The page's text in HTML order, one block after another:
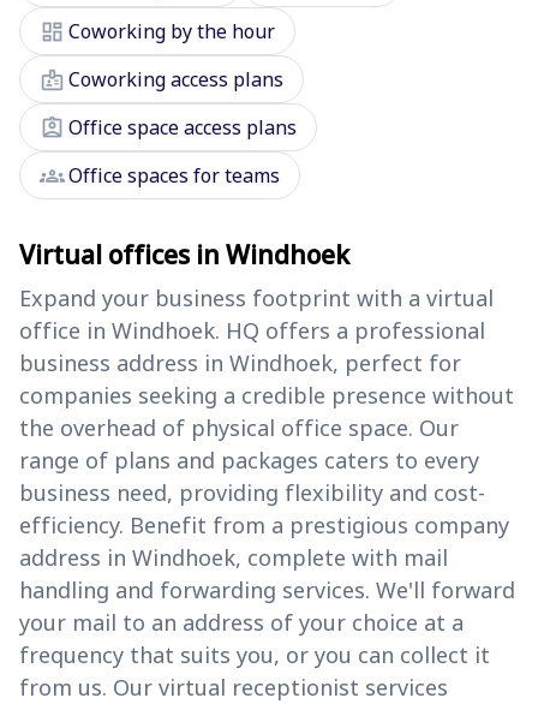
dashboard Coworking by the hour
badgeCoworking access plans
assignment_ind Office space access plans
groupsOffice spaces for teams
Virtual offices in Windhoek
Expand your business footprint with a virtual
office in Windhoek. HQ offers a professional
business address in Windhoek, perfect for
companies seeking a credible presence without
the overhead of physical office space. Our
range of plans and packages caters to every
business need, providing flexibility and cost-
efficiency. Benefit from a prestigious company
address in Windhoek, complete with mail
handling and forwarding services. We'll forward
your mail to an address of your choice at a
frequency that suits you, or you can collect it
from us. Our virtual receptionist services